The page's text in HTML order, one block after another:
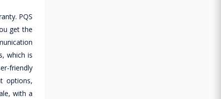
PQS
get the
which is
friendly
options,
with a